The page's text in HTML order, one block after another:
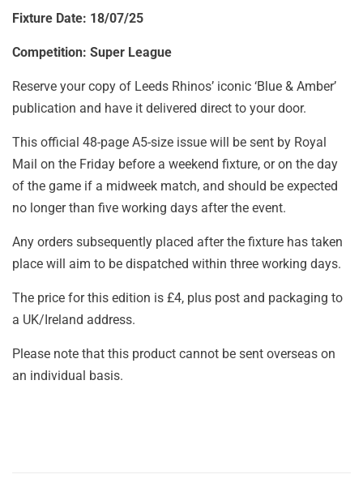
Fixture Date: 18/07/25
Competition: Super League
Reserve your copy of Leeds Rhinos’ iconic ‘Blue & Amber’
publication and have it delivered direct to your door.
This official 48-page A5-size issue will be sent by Royal
Mail on the Friday before a weekend fixture, or on the day
of the game if a midweek match, and should be expected
no longer than five working days after the event.
Any orders subsequently placed after the fixture has taken
place will aim to be dispatched within three working days.
The price for this edition is £4, plus post and packaging to
a UK/Ireland address.
Please note that this product cannot be sent overseas on
an individual basis.